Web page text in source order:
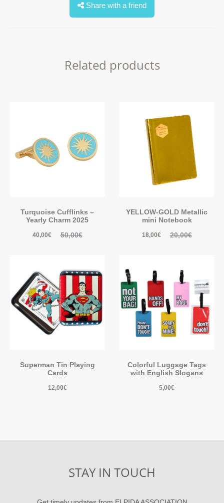
Share with a friend
Related products
Turquoise Cufflinks –
Yearly Charm 2025
50,00€
40,00€
YELLOW-GOLD Metallic
mini Notebook
20,00€
18,00€
Superman Tin Playing
Cards
12,00€
Colorful Luggage Tags
with English Slogans
5,00€
STAY IN TOUCH